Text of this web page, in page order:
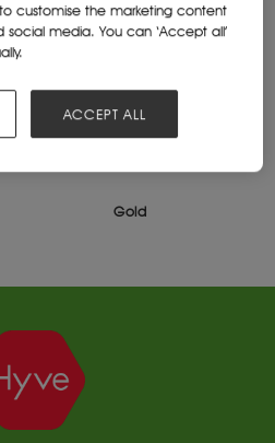
Gold
customise the marketing content
social media. You can ‘Accept all’
ACCEPT ALL